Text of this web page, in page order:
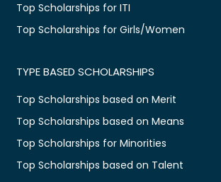
Top Scholarships for ITI
Top Scholarships for Girls/Women
TYPE BASED SCHOLARSHIPS
Top Scholarships based on Merit
Top Scholarships based on Means
Top Scholarships for Minorities
Top Scholarships based on Talent